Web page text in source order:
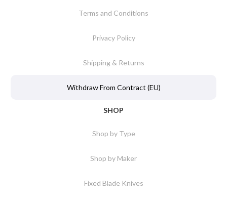
Terms and Conditions
Privacy Policy
Shipping & Returns
Withdraw From Contract (EU)
SHOP
Shop by Type
Shop by Maker
Fixed Blade Knives